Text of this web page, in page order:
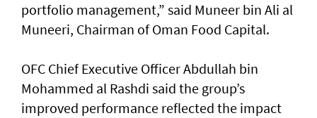
portfolio management,” said Muneer bin Ali al
Muneeri, Chairman of Oman Food Capital.
OFC Chief Executive Officer Abdullah bin
Mohammed al Rashdi said the group’s
improved performance reflected the impact